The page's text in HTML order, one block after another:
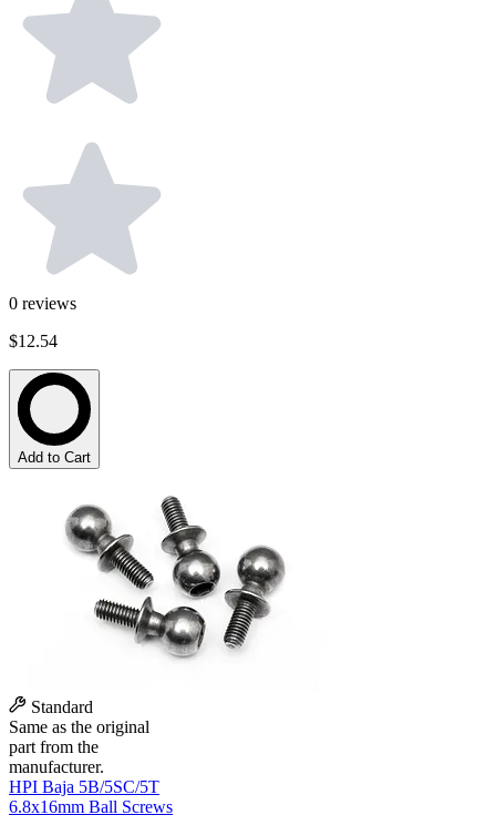
0 reviews
$12.54
Add to Cart
Standard
Same as the original
part from the
manufacturer.
HPI Baja 5B/5SC/5T
6.8x16mm Ball Screws